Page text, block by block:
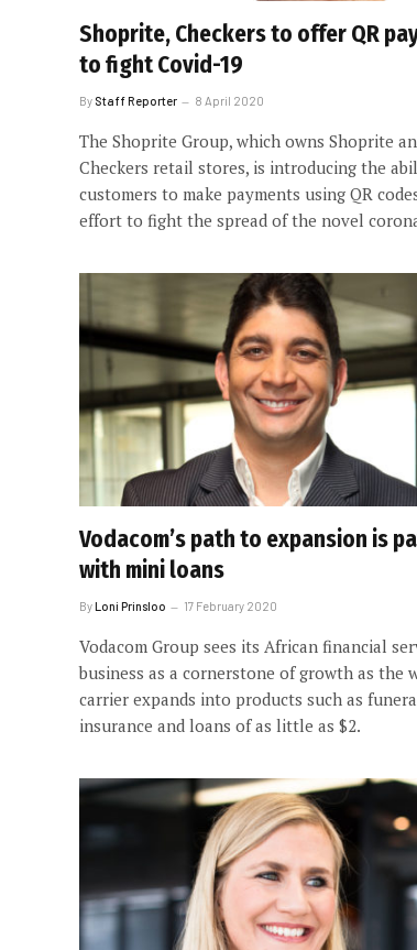
Shoprite, Checkers to offer QR
to fight Covid-19
By Staff Reporter 8 April 2020
The Shoprite Group, which owns Shoprite
Checkers retail stores, is introducing the
customers to make payments using QR
effort to fight the spread of the novel
Vodacom’s path to expansion is
with mini loans
ByLoni Prinsloo 17 February 2020
Vodacom Group sees its African financial
business as a cornerstone of growth as the
carrier expands into products such as
insurance and loans of as little as $2.